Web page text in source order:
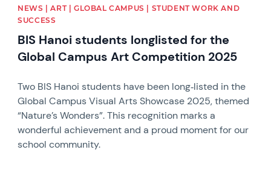
NEWS | ART | GLOBAL CAMPUS | STUDENT WORK AND
SUCCESS
BIS Hanoi students longlisted for the
Global Campus Art Competition 2025
Two BIS Hanoi students have been long‑listed in the
Global Campus Visual Arts Showcase 2025, themed
“Nature’s Wonders”. This recognition marks a
wonderful achievement and a proud moment for our
school community.